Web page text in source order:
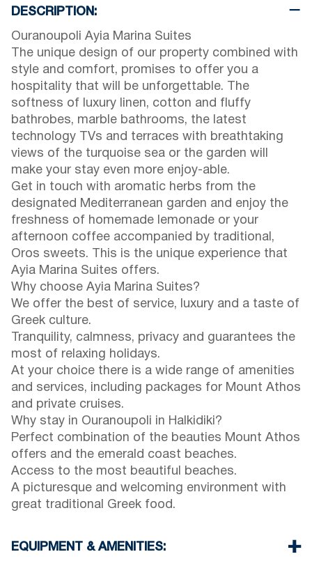
DESCRIPTION:
Ouranoupoli Ayia Marina Suites
The unique design of our property combined with
style and comfort, promises to offer you a
hospitality that will be unforgettable. The
softness of luxury linen, cotton and fluffy
bathrobes, marble bathrooms, the latest
technology TVs and terraces with breathtaking
views of the turquoise sea or the garden will
make your stay even more enjoy-able.
Get in touch with aromatic herbs from the
designated Mediterranean garden and enjoy the
freshness of homemade lemonade or your
afternoon coffee accompanied by traditional,
Oros sweets. This is the unique experience that
Ayia Marina Suites offers.
Why choose Ayia Marina Suites?
We offer the best of service, luxury and a taste of
Greek culture.
Tranquility, calmness, privacy and guarantees the
most of relaxing holidays.
At your choice there is a wide range of amenities
and services, including packages for Mount Athos
and private cruises.
Why stay in Ouranoupoli in Halkidiki?
Perfect combination of the beauties Mount Athos
offers and the emerald coast beaches.
Access to the most beautiful beaches.
A picturesque and welcoming environment with
great traditional Greek food.
EQUIPMENT & AMENITIES: